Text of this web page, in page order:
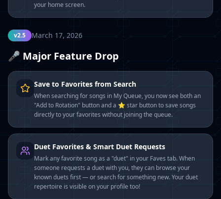
your home screen.
v2.5 March 17, 2026
🎤 Major Feature Drop
Save to Favorites from Search
When searching for songs in My Queue, you now see both an
"Add to Rotation" button and a ⭐ star button to save songs
directly to your favorites without joining the queue.
Duet Favorites & Smart Duet Requests
Mark any favorite song as a "duet" in your Faves tab. When
someone requests a duet with you, they can browse your
known duets first — or search for something new. Your duet
repertoire is visible on your profile too!